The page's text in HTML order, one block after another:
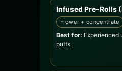
Infused Pre-Rolls
Flower + concentrate
Best for: Experienced
puffs.